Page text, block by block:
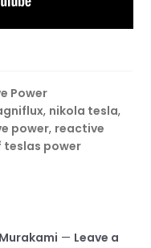
Power
, nikola tesla,
power, reactive
teslas power
— Leave a